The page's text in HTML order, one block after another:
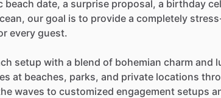
beach date, a surprise proposal, a birthday
our goal is to provide a completely
every guest.
setup with a blend of bohemian charm and
at beaches, parks, and private locations
waves to customized engagement setups